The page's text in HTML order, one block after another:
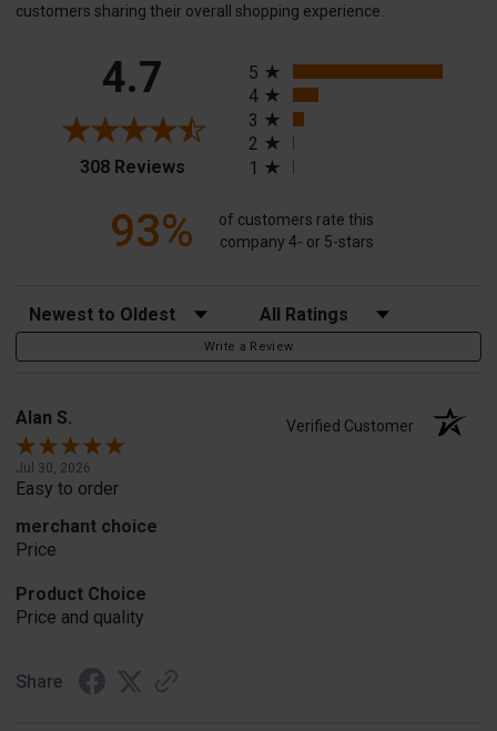
customers sharing their overall shopping experience.
4.7
308 Reviews(opens in a new tab)
5
4
3
2
1
93%
of customers rate this
company 4- or 5-stars
Sort Reviews Filter Reviews by Rating
Write a Review
Alan S. Verified Customer
Jul 30, 2026
Easy to order
merchant choice
Price
Product Choice
Price and quality
Share